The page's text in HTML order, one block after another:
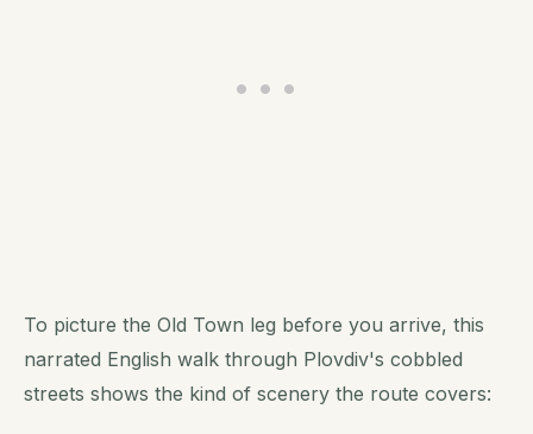
To picture the Old Town leg before you arrive, this
narrated English walk through Plovdiv's cobbled
streets shows the kind of scenery the route covers: